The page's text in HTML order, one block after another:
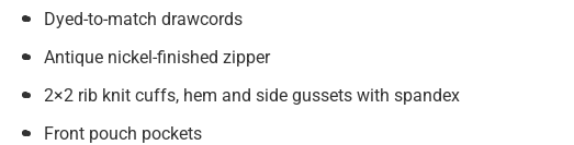
Dyed-to-match drawcords
Antique nickel-finished zipper
2×2 rib knit cuffs, hem and side gussets with spandex
Front pouch pockets